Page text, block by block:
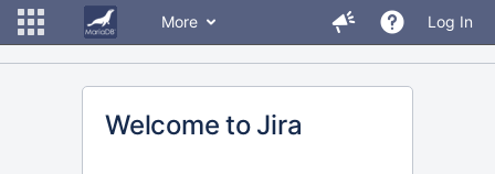
More Log In
Welcome to Jira